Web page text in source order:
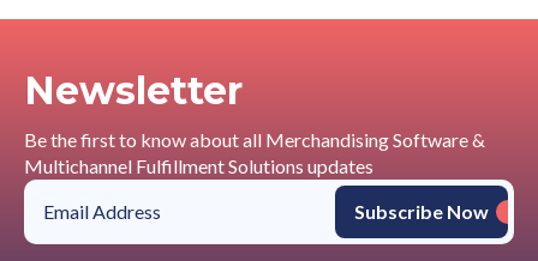
Newsletter
Be the first to know about all Merchandising Software &
Multichannel Fulfillment Solutions updates